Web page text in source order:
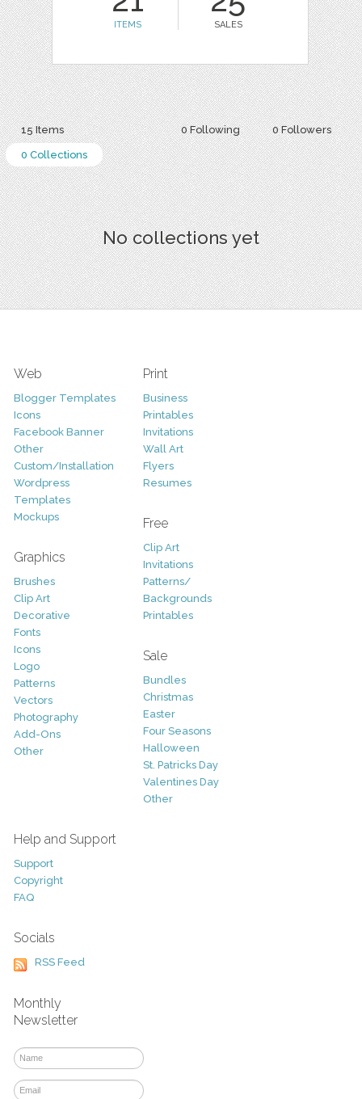
ITEMS SALES
0 Following 0 Followers
15 Items
0 Collections
No collections yet
Web
Blogger Templates
Icons
Facebook Banner
Other
Custom/Installation
Wordpress
Templates
Mockups
Graphics
Brushes
Clip Art
Decorative
Fonts
Icons
Logo
Patterns
Vectors
Photography
Add-Ons
Other
Print
Business
Printables
Invitations
Wall Art
Flyers
Resumes
Free
Clip Art
Invitations
Patterns/
Backgrounds
Printables
Sale
Bundles
Christmas
Easter
Four Seasons
Halloween
St. Patricks Day
Valentines Day
Other
Help and Support
Support
Copyright
FAQ
Socials
RSS Feed
Monthly
Newsletter